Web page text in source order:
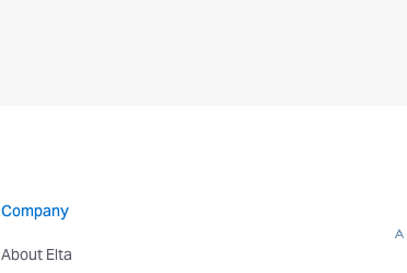
Company
About Elta